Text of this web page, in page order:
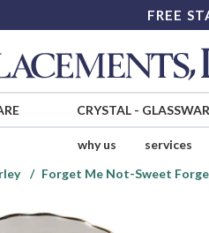
FREE
CRYSTAL-
why us services
Forget Me Not-Sweet